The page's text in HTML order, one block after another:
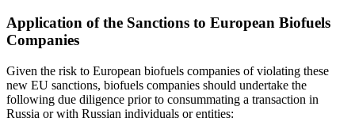
Application of the Sanctions to European Biofuels
Companies
Given the risk to European biofuels companies of violating these
new EU sanctions, biofuels companies should undertake the
following due diligence prior to consummating a transaction in
Russia or with Russian individuals or entities: